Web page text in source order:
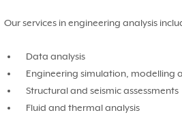
Our services in engineering analysis
Data analysis
Engineering simulation, modelling
Structural and seismic assessments
Fluid and thermal analysis